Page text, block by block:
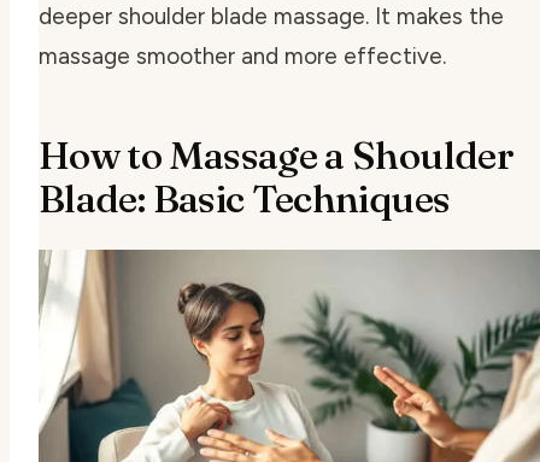
deeper shoulder blade massage. It makes the
massage smoother and more effective.
How to Massage a Shoulder
Blade: Basic Techniques